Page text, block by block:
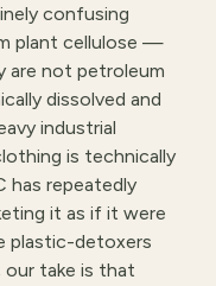
confusing
plant cellulose —
not petroleum
dissolved and
industrial
is technically
has repeatedly
it as if it were
plastic-detoxers
take is that